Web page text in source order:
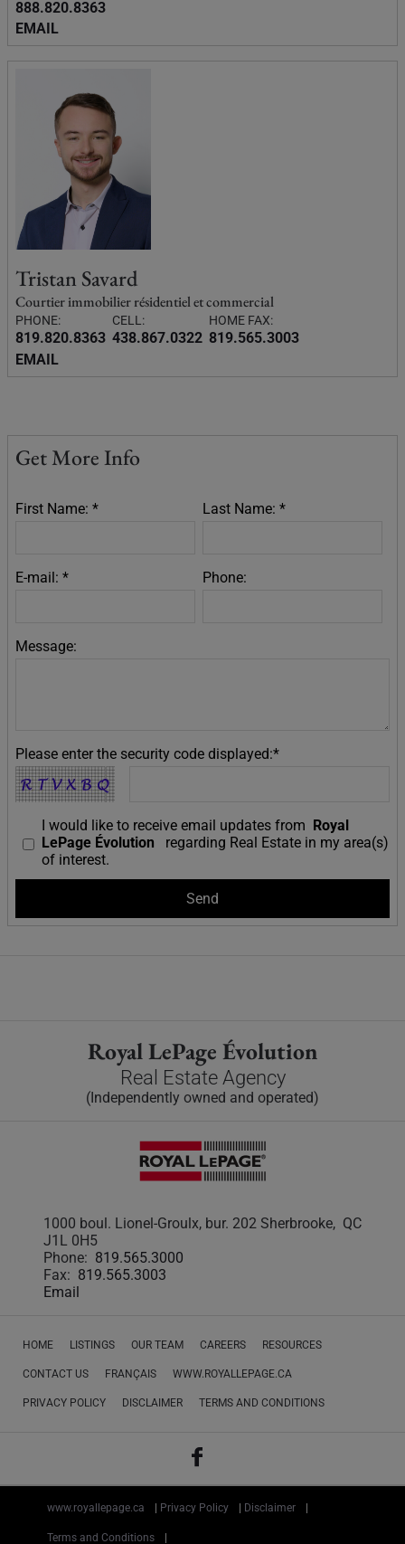
888.820.8363
EMAIL
Tristan Savard
Courtier immobilier résidentiel et commercial
PHONE:
819.820.8363
CELL:
438.867.0322
HOME FAX:
819.565.3003
EMAIL
Get More Info
First Name: * Last Name: *
E-mail: * Phone:
Message:
Please enter the security code displayed:*
I would like to receive email updates from Royal
LePage Évolution
regarding Real Estate in my area(s)
of interest.
Royal LePage Évolution
Real Estate Agency
(Independently owned and operated)
1000 boul. Lionel-Groulx, bur. 202 Sherbrooke, QC
J1L 0H5
Phone: 819.565.3000
Fax: 819.565.3003
Email
HOME LISTINGS OUR TEAM CAREERS RESOURCES
CONTACT US FRANÇAIS WWW.ROYALLEPAGE.CA
PRIVACY POLICY DISCLAIMER TERMS AND CONDITIONS
www.royallepage.ca Privacy Policy Disclaimer
Terms and Conditions